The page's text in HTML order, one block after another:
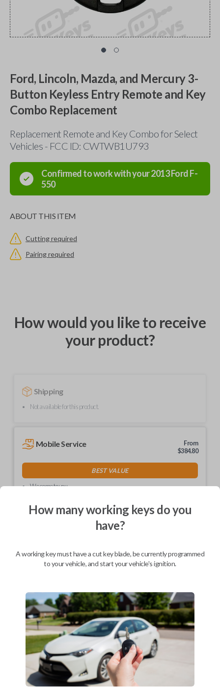
Ford, Lincoln, Mazda, and Mercury 3-
Button Keyless Entry Remote and Key
Combo Replacement
Replacement Remote and Key Combo for Select
Vehicles - FCC ID: CWTWB1U793
Confirmed to work with your2013FordF-
550
ABOUT THIS ITEM
Cutting required
Pairing required
How would you like to receive
your product?
Shipping
Not available for this product.
Mobile Service
From
$384.80
BEST VALUE
We come to you
Description
variety of functions including LOCK, UNLOCK, and PANIC. Compatible
with a wide range of Ford, Lincoln, Mazda, and Mercury models, you’re
sure to find the perfect replacement or spare for your vehicle. Don’t
overpay - purchase your replacement remote and key combo with Car
Keys Express today!
How many working keys do you
have?
A working key must have a cut key blade, be currently programmed
to your vehicle, and start your vehicle's ignition.